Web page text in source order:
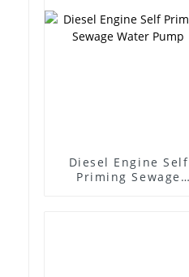
Diesel Engine Self
Priming Sewage